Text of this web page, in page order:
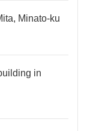
Minato-ku
in